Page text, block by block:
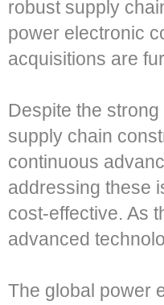
robust supply
power electronic
acquisitions are
Despite the
supply chain
continuous
addressing these
cost-effective. As
advanced
The global power